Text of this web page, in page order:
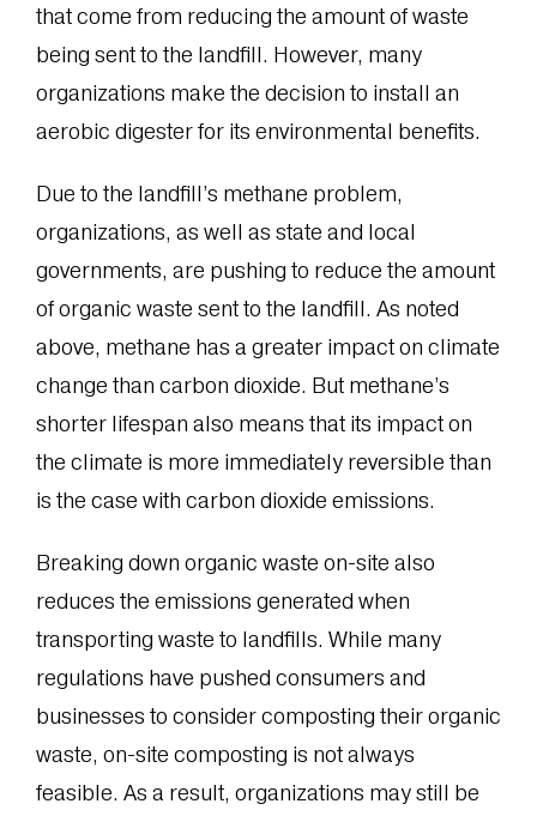
that come from reducing the amount of waste
being sent to the landfill. However, many
organizations make the decision to install an
aerobic digester for its environmental benefits.
Due to the landfill’s methane problem,
organizations, as well as state and local
governments, are pushing to reduce the amount
of organic waste sent to the landfill. As noted
above, methane has a greater impact on climate
change than carbon dioxide. But methane’s
shorter lifespan also means that its impact on
the climate is more immediately reversible than
is the case with carbon dioxide emissions.
Breaking down organic waste on-site also
reduces the emissions generated when
transporting waste to landfills. While many
regulations have pushed consumers and
businesses to consider composting their organic
waste, on-site composting is not always
feasible. As a result, organizations may still be